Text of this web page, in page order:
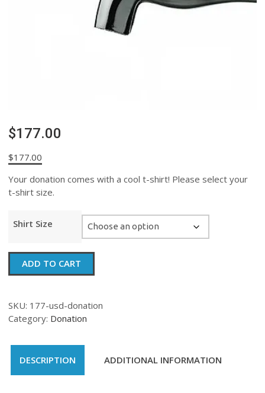
$177.00
$177.00
Your donation comes with a cool t-shirt! Please select your
t-shirt size.
Shirt Size
$177.00
quantity
ADD TO CART
SKU: 177-usd-donation
Category: Donation
DESCRIPTION ADDITIONAL INFORMATION